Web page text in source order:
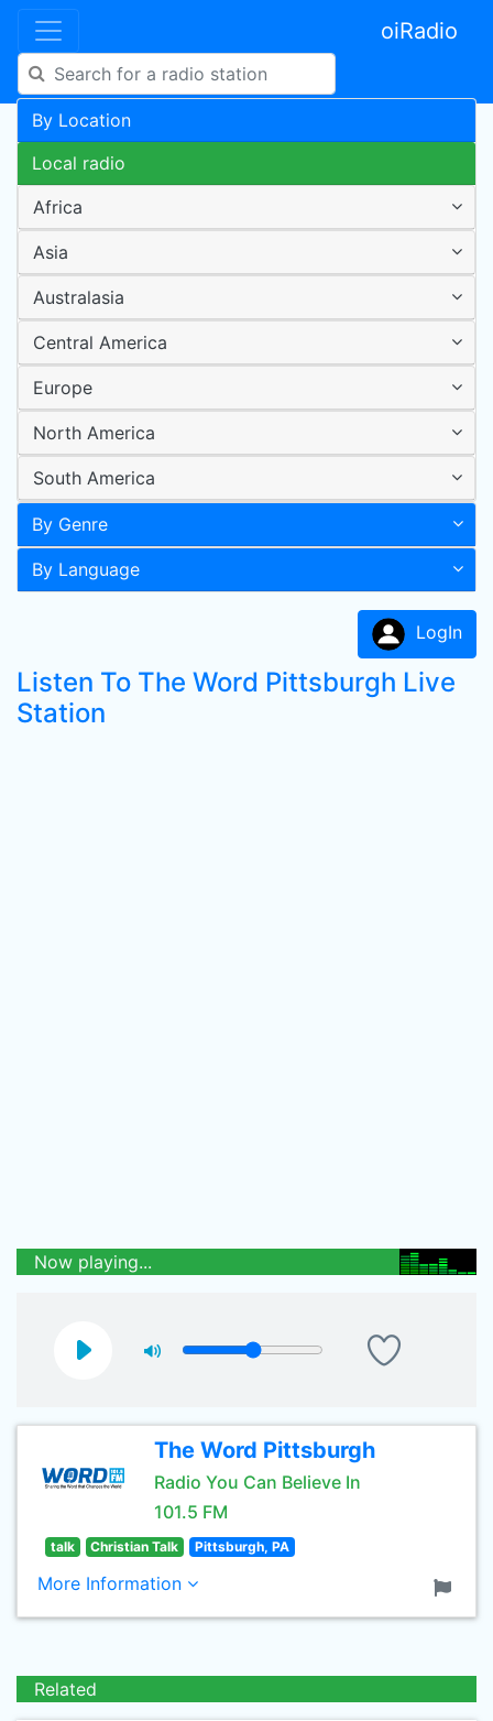
oiRadio
By Location
Local radio
Africa
Asia
Australasia
Central America
Europe
North America
South America
By Genre
By Language
LogIn
Listen To The Word Pittsburgh Live
Station
Now playing...
The Word Pittsburgh
Radio You Can Believe In
101.5 FM
talk Christian Talk Pittsburgh, PA
More Information
Related